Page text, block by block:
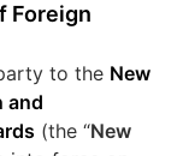
Foreign
to the New
and
(the “New